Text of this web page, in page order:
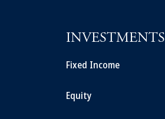
INVESTMENTS
Fixed Income
Equity